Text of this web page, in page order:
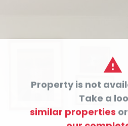

Property is not
Take a
similar properties